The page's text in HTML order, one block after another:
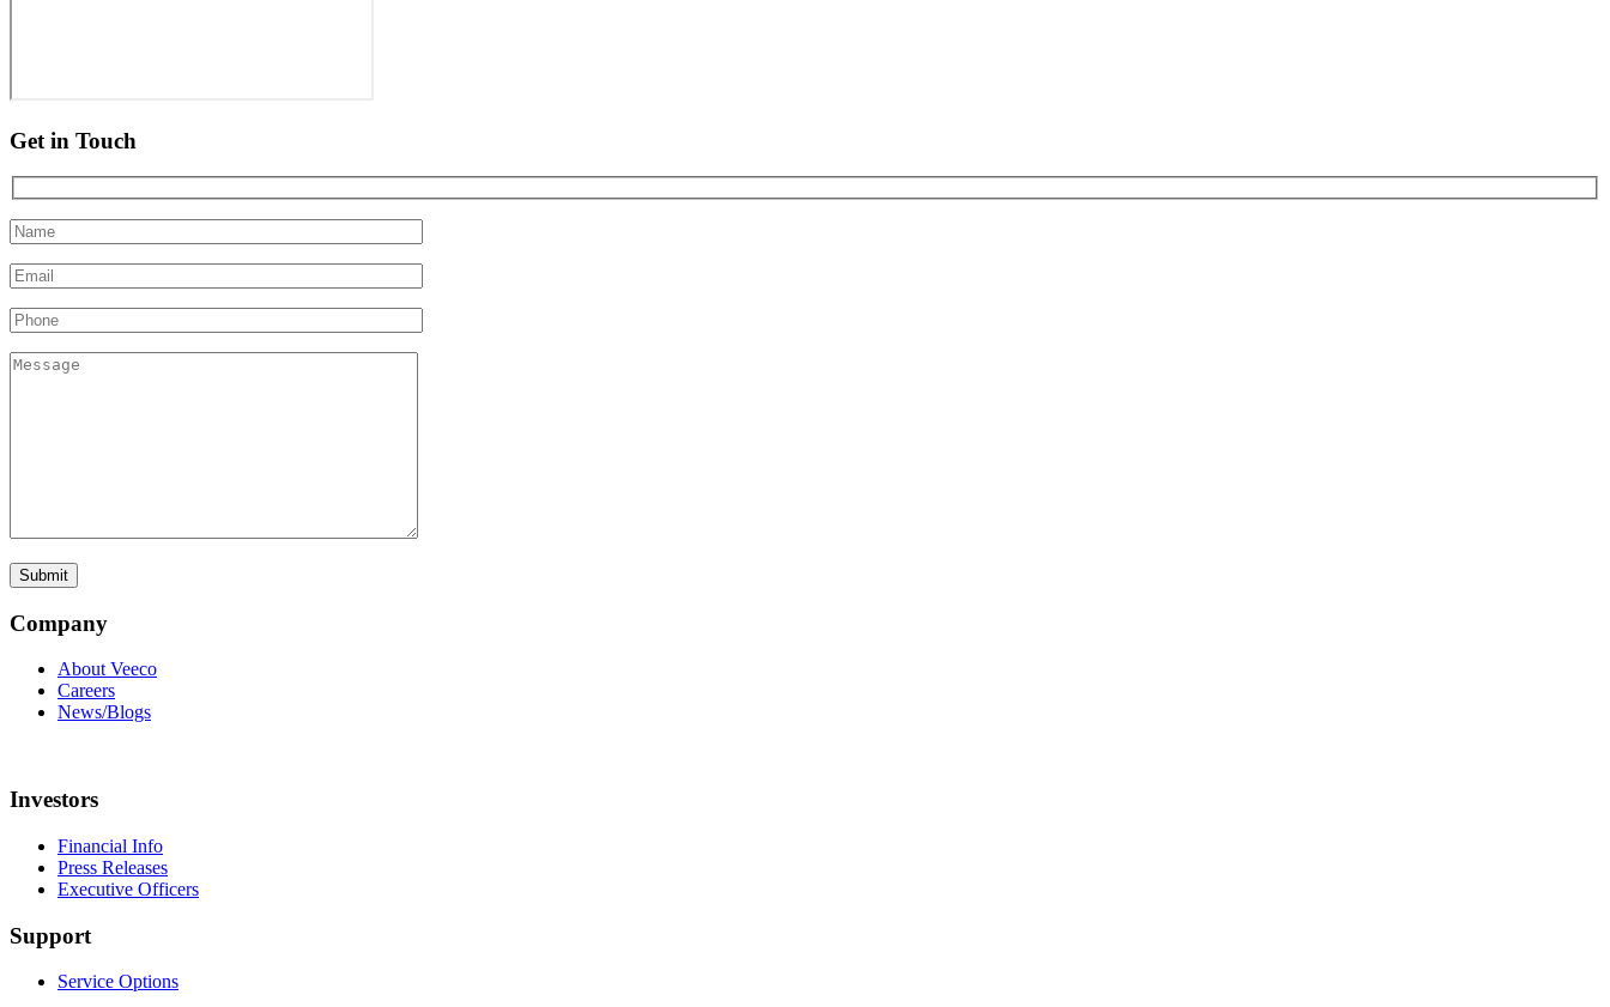
Get in Touch
Company
About Veeco
Careers
News/Blogs
Investors
Financial Info
Press Releases
Executive Officers
Support
Service Options